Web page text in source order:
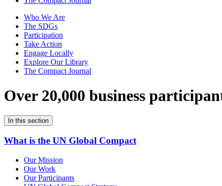
Who We Are
The SDGs
Participation
Take Action
Engage Locally
Explore Our Library
The Compact Journal
Over 20,000 business
In this section
What is the UN Global Compact
Our Mission
Our Work
Our Participants